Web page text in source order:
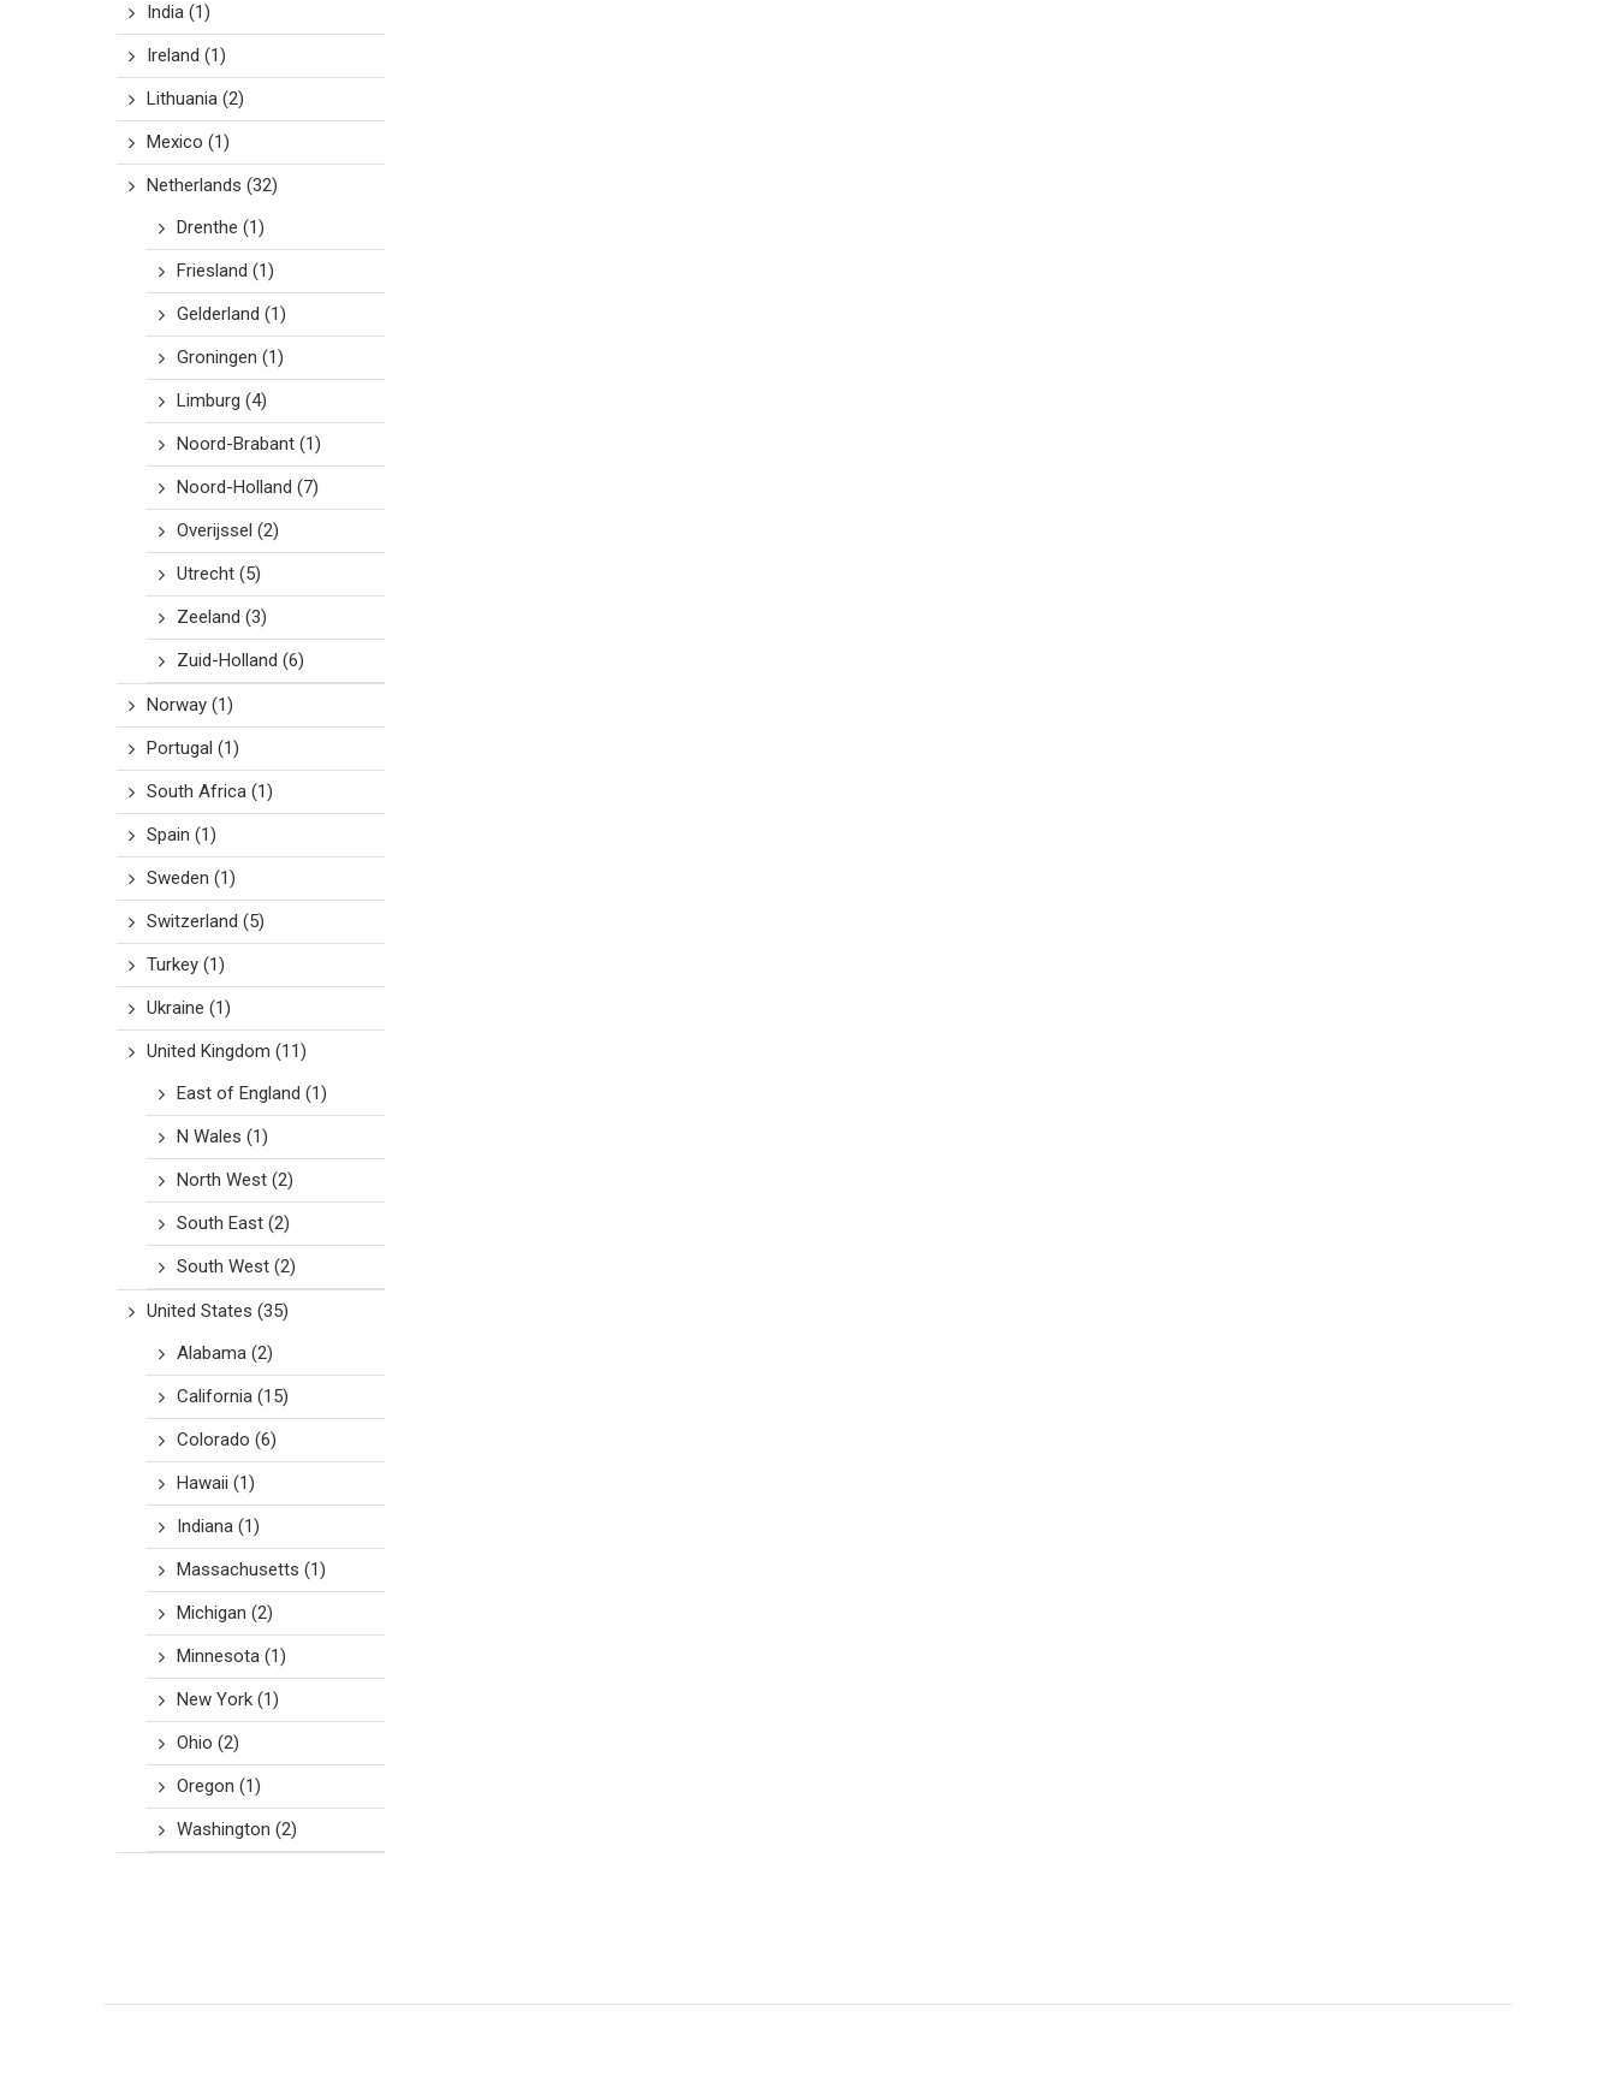
India (1)
Ireland (1)
Lithuania (2)
Mexico (1)
Netherlands (32)
Drenthe (1)
Friesland (1)
Gelderland (1)
Groningen (1)
Limburg (4)
Noord-Brabant (1)
Noord-Holland (7)
Overijssel (2)
Utrecht (5)
Zeeland (3)
Zuid-Holland (6)
Norway (1)
Portugal (1)
South Africa (1)
Spain (1)
Sweden (1)
Switzerland (5)
Turkey (1)
Ukraine (1)
United Kingdom (11)
East of England (1)
N Wales (1)
North West (2)
South East (2)
South West (2)
United States (35)
Alabama (2)
California (15)
Colorado (6)
Hawaii (1)
Indiana (1)
Massachusetts (1)
Michigan (2)
Minnesota (1)
New York (1)
Ohio (2)
Oregon (1)
Washington (2)